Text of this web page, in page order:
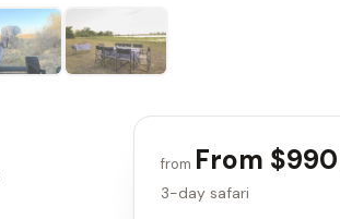
from From $990
3-day safari